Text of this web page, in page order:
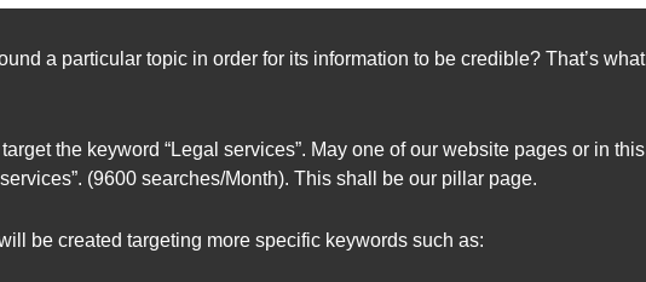
a particular topic in order for its information to be credible? That’s
the keyword “Legal services”. May one of our website pages or in
(9600 searches/Month). This shall be our pillar page.
be created targeting more specific keywords such as: